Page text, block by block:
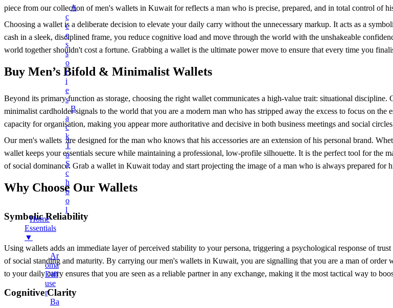
A
C
C
E
S
S
O
R
I
E
S
B
A
C
K
T
O
S
C
H
O
O
L
Home
Essentials
▼
Ar
Oma
Diff
Use
R
Ba
Smart Watches
Speaker
Fans
Mobile Accessories
+
Earbuds
Earphones
Mobile Stand
Surveillance Camera
Torches And Lamps
Health & Wellness
+
Ankle Socks
Back Support Belt
Balms
Cotton & Hygiene Products
Electric Heating Bag
Fast Relief Sprays
Hot Water Bag
Ointment
Toothbrushes
Tummy Trimmer
piece from our collection of men's wallets in Kuwait for reflects a man who is precise, prepared, and in total control of
Choosing a wallet is a deliberate decision to elevate your daily carry without the unnecessary markup. It acts as a
cash in a sleek, disciplined frame, you reduce cognitive load and move through the world with the unshakeable
world together shouldn't cost a fortune. Grabbing a wallet is the ultimate power move to ensure that every time you
Buy Men’s Bifold & Minimalist Wallets
Beyond its primary function as storage, choosing the right wallet communicates a high-value trait: situational
minimalist cardholder signals to the world that you are a modern man who has stripped away the excess to focus on
capacity for organisation, making you appear more authoritative and decisive in both business meetings and social
Our men's wallets are designed for the man who knows that his accessories are an extension of his personal brand.
wallet keeps your essentials secure while maintaining a professional, low-profile silhouette. It is the perfect tool for the
of social dominance. Grab a wallet in Kuwait today and start projecting the image of a man who is always prepared for
Why Choose Our Wallets
Symbolic Reliability
Using wallets adds an immediate layer of perceived stability to your persona, triggering a psychological response of
of social standing and maturity. By carrying our men's wallets in Kuwait, you are signalling that you are a man of order
to your daily carry ensures that you are seen as a reliable partner in any exchange, making it the most tactical way to
Cognitive Clarity